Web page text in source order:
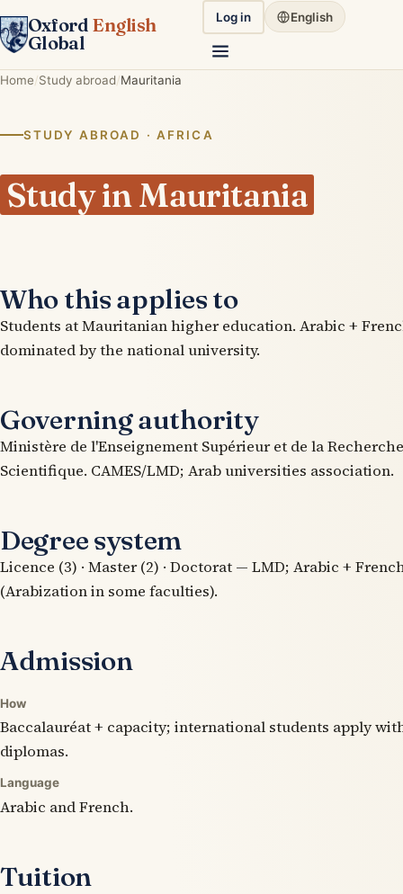
Oxford English
Global
Log in English
Home Study abroad Mauritania
STUDY ABROAD · AFRICA
Study in Mauritania
Who this applies to
Students at Mauritanian higher education. Arabic +
dominated by the national university.
Governing authority
Ministère de l'Enseignement Supérieur et de la Recherche
Scientifique. CAMES/LMD; Arab universities association.
Degree system
Licence (3) · Master (2) · Doctorat — LMD; Arabic +
(Arabization in some faculties).
Admission
How
Baccalauréat + capacity; international students apply
diplomas.
Language
Arabic and French.
Tuition